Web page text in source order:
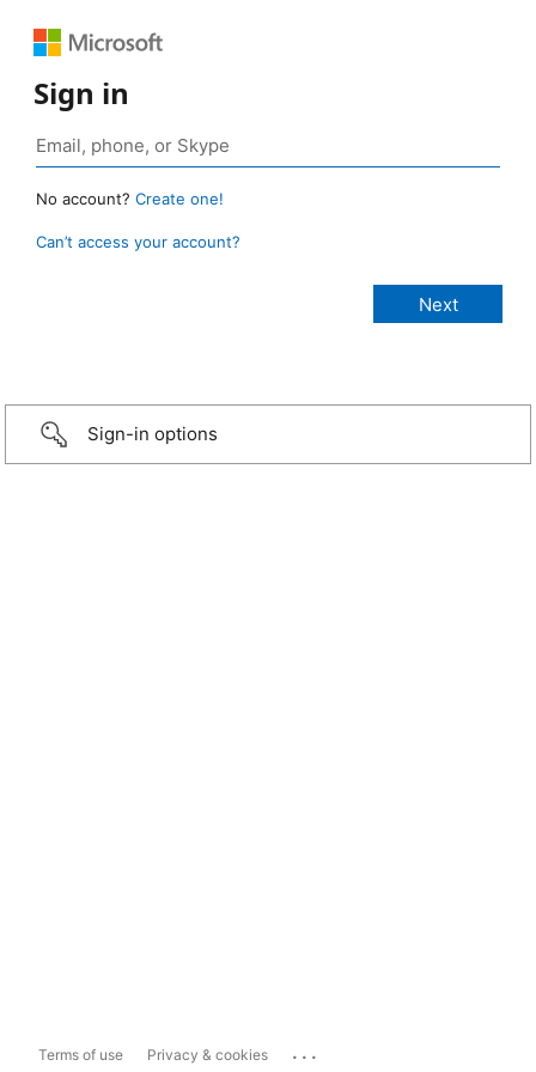
Sign in
No account? Create one!
Can’t access your account?
Sign-in options
Terms of use Privacy & cookies ...